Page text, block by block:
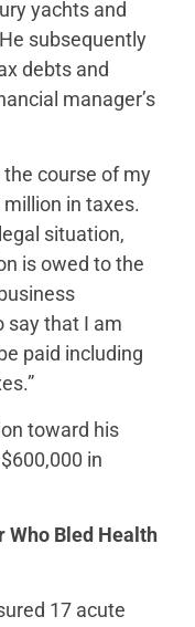
yachts and
subsequently
debts and
manager’s
the course of my
in taxes.
situation,
is owed to the
say that I am
paid including
toward his
in
Who Bled Health
17 acute